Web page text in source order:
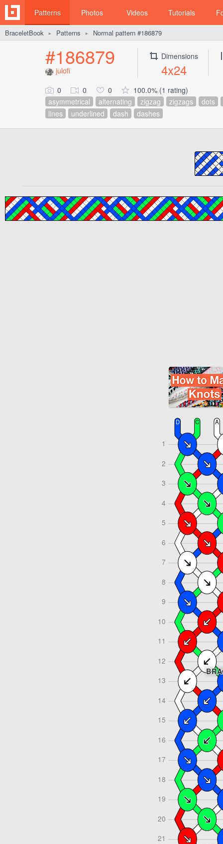
Patterns Photos Videos Tutorials
BraceletBook ► Patterns ► Normal pattern #186879
#186879
julofi
Dimensions
4x24
0 0 0
100.0% (1 rating)
asymmetrical
alternating zigzag zigzags
dots
lines
underlined dash dashes